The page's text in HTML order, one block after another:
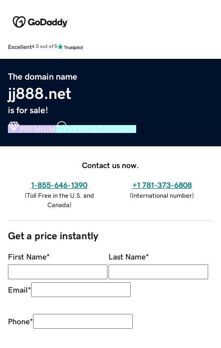
Excellent4.5 out of 5
The domain name
jj888.net
is for sale!
PREMIUM VERIFIED DOMAIN
Contact us now.
1-855-646-1390
(Toll Free in the U.S. and
Canada)
+1 781-373-6808
(International number)
Get a price instantly
First Name* Last Name*
Email*
Phone*